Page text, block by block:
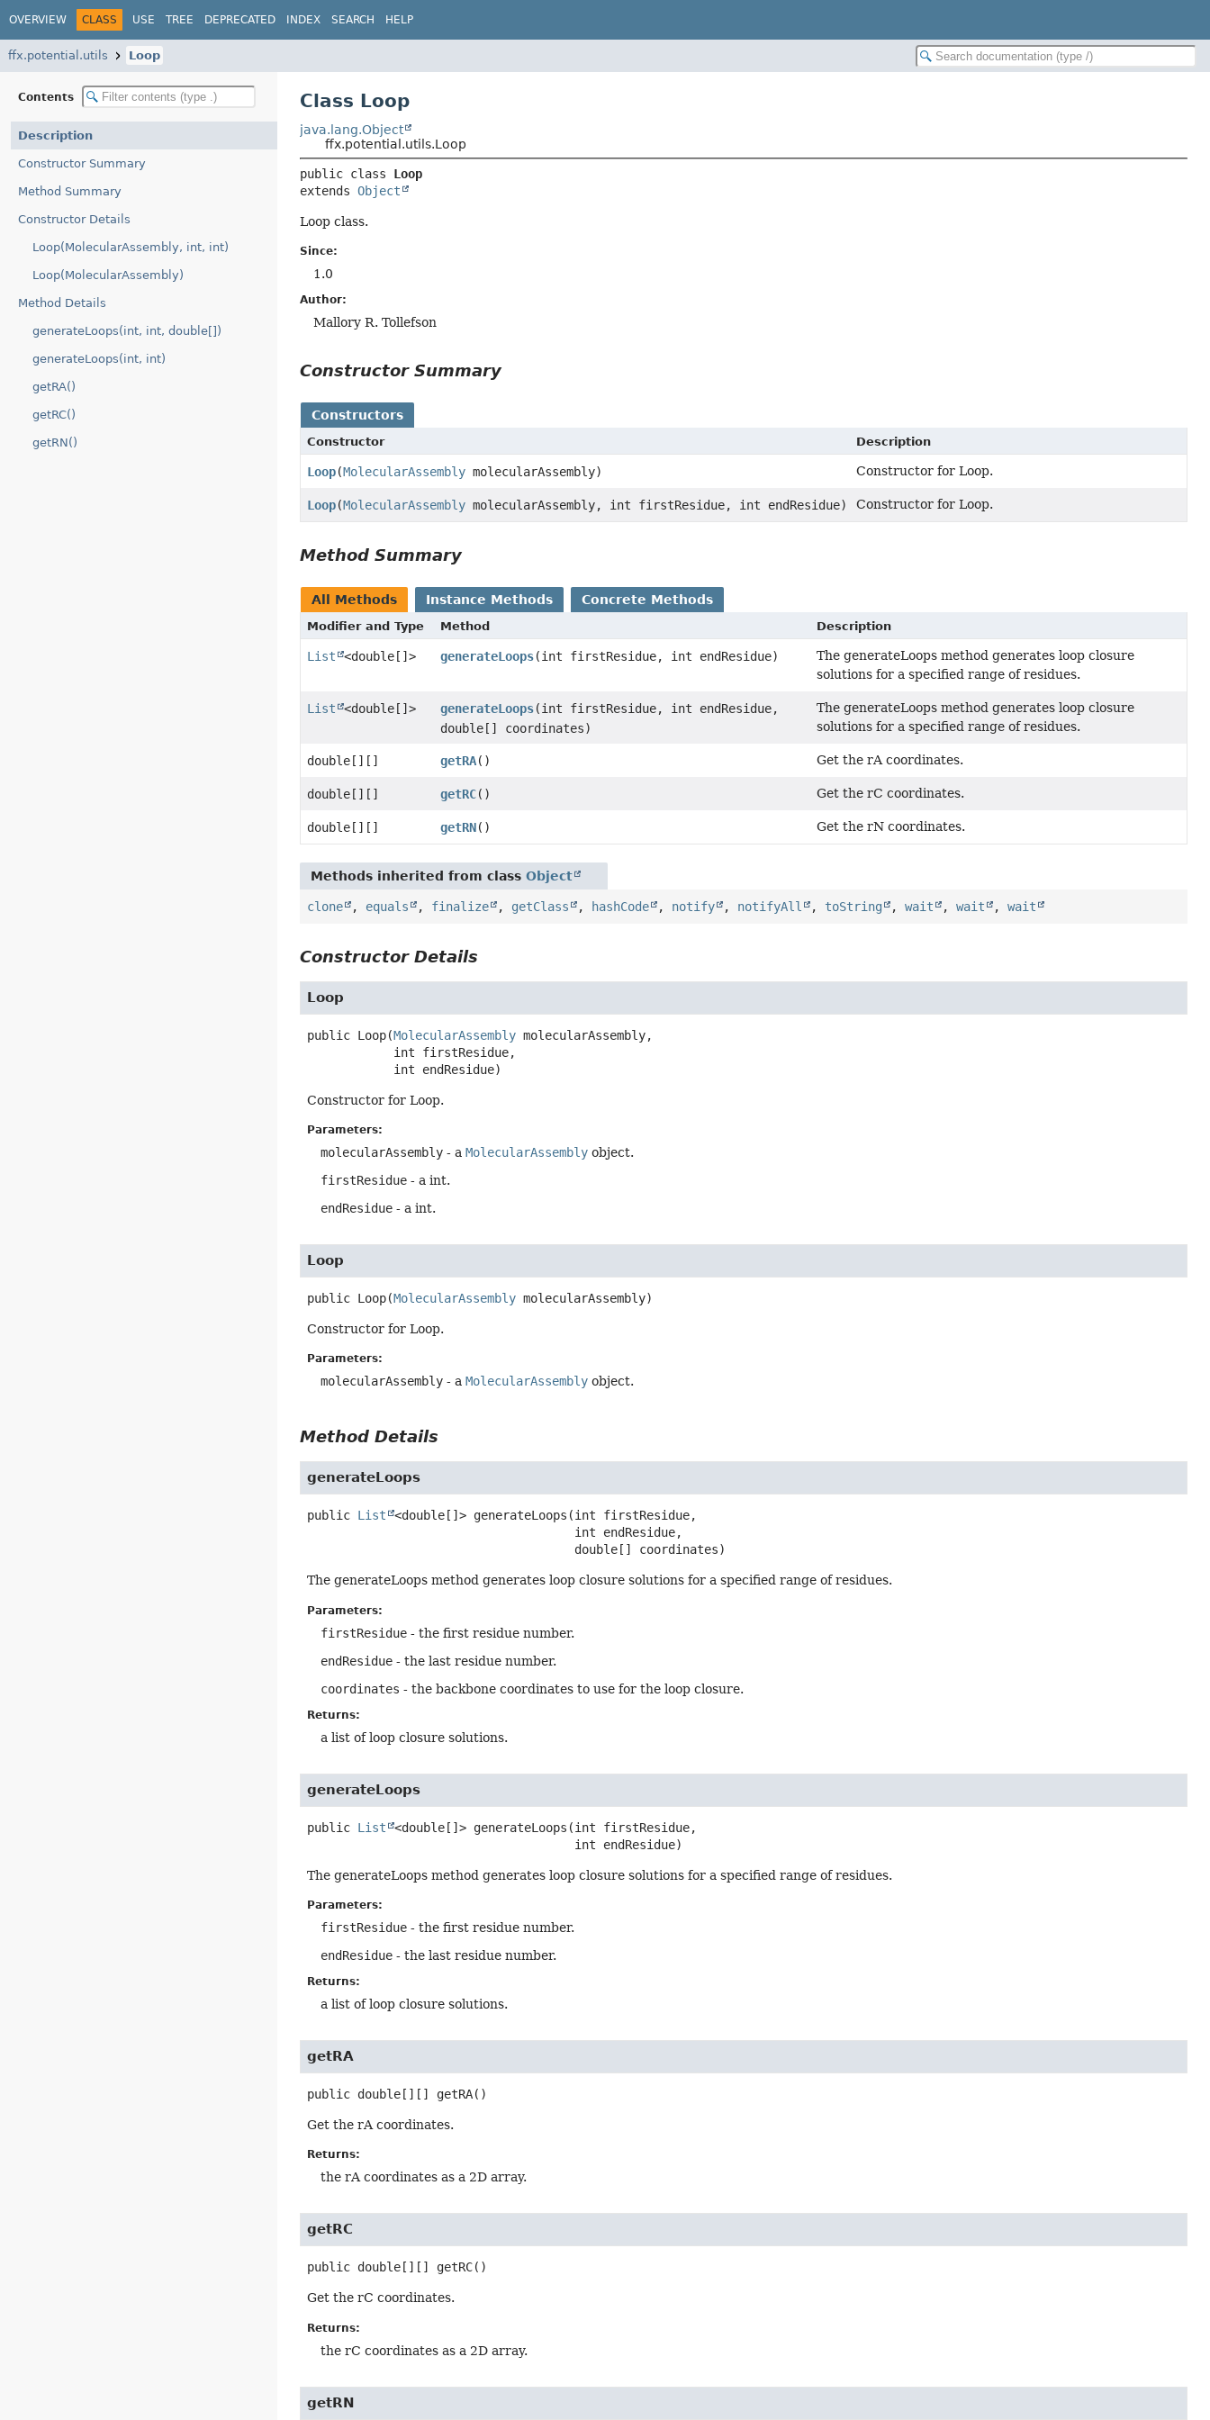
OVERVIEW CLASS USE TREE DEPRECATED INDEX SEARCH HELP
ffx.potential.utils Loop
Contents
Description
Constructor Summary
Method Summary
Constructor Details
Loop(MolecularAssembly, int, int)
Loop(MolecularAssembly)
Method Details
generateLoops(int, int, double[])
generateLoops(int, int)
getRA()
getRC()
getRN()
Class Loop
java.lang.Object
ffx.potential.utils.Loop
public class Loop
extends Object
Loop class.
Since:
1.0
Author:
Mallory R. Tollefson
Constructor Summary
Constructors
Constructor Description
Loop(MolecularAssembly molecularAssembly) Constructor for Loop.
Loop(MolecularAssembly molecularAssembly, int firstResidue, int endResidue) Constructor for Loop.
Method Summary
All Methods Instance Methods Concrete Methods
Modifier and Type Method Description
List <double[]> generateLoops(int firstResidue, int endResidue)
The generateLoops method generates loop closure
solutions for a specified range of residues.
List <double[]> generateLoops(int firstResidue, int endResidue,
double[] coordinates)
The generateLoops method generates loop closure
solutions for a specified range of residues.
double[][] getRA() Get the rA coordinates.
double[][] getRC() Get the rC coordinates.
double[][] getRN() Get the rN coordinates.
Methods inherited from classObject
clone , equals , finalize , getClass , hashCode , notify , notifyAll , toString ,wait ,wait ,wait
Constructor Details
Loop
public Loop(MolecularAssembly molecularAssembly,
int endResidue)
Constructor for Loop.
Parameters:
molecularAssembly - aMolecularAssembly object.
firstResidue - a int.
endResidue - a int.
Loop
public Loop(MolecularAssembly molecularAssembly)
Constructor for Loop.
Parameters:
molecularAssembly - aMolecularAssembly object.
Method Details
generateLoops
public List <double[]> generateLoops (int firstResidue,
double[] coordinates)
The generateLoops method generates loop closure solutions for a specified range of residues.
Parameters:
firstResidue - the first residue number.
endResidue - the last residue number.
coordinates - the backbone coordinates to use for the loop closure.
Returns:
a list of loop closure solutions.
generateLoops
public List <double[]> generateLoops (int firstResidue,
int endResidue)
The generateLoops method generates loop closure solutions for a specified range of residues.
Parameters:
firstResidue - the first residue number.
endResidue - the last residue number.
Returns:
a list of loop closure solutions.
getRA
public double[][] getRA()
Get the rA coordinates.
Returns:
the rA coordinates as a 2D array.
getRC
public double[][] getRC()
Get the rC coordinates.
Returns:
the rC coordinates as a 2D array.
getRN